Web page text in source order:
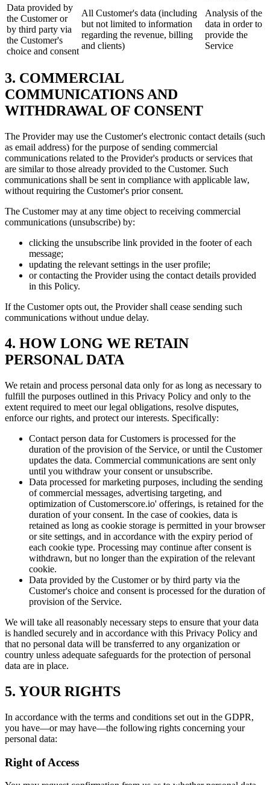
Data provided by
the Customer or
by third party via
the Customer's
choice and consent
All Customer's data (including
but not limited to information
regarding the revenue, billing
and clients)
Analysis of the
data in order to
provide the
Service
3. COMMERCIAL
COMMUNICATIONS AND
WITHDRAWAL OF CONSENT
The Provider may use the Customer's electronic contact details (such
as email address) for the purpose of sending commercial
communications related to the Provider's products or services that
are similar to those already provided to the Customer. Such
communications shall be sent in compliance with applicable law,
without requiring the Customer's prior consent.
The Customer may at any time object to receiving commercial
communications (unsubscribe) by:
clicking the unsubscribe link provided in the footer of each
message;
updating the relevant settings in the user profile;
or contacting the Provider using the contact details provided
in this Policy.
If the Customer opts out, the Provider shall cease sending such
communications without undue delay.
4. HOW LONG WE RETAIN
PERSONAL DATA
We retain and process personal data only for as long as necessary to
fulfill the purposes outlined in this Privacy Policy and only to the
extent required to meet our legal obligations, resolve disputes,
enforce our rights, and protect our interests. Specifically:
Contact person data for Customers is processed for the
duration of the provision of the Service, or until the Customer
updates the data. Commercial communications are sent only
until you withdraw your consent or unsubscribe.
Data processed for marketing purposes, including the sending
of commercial messages, advertising targeting, and
optimization of Customerscore.io' offerings, is retained for the
duration of your consent. In the case of cookies, data is
retained as long as cookie storage is permitted in your browser
or site settings, and in accordance with the expiry period of
each cookie type. Processing may continue after consent is
withdrawn, but no longer than the expiration of the relevant
cookie.
Data provided by the Customer or by third party via the
Customer's choice and consent is processed for the duration of
provision of the Service.
We will take all reasonably necessary steps to ensure that your data
is handled securely and in accordance with this Privacy Policy and
that no personal data will be transferred to any organization or
country unless adequate safeguards for the protection of personal
data are in place.
5. YOUR RIGHTS
In accordance with the terms and conditions set out in the GDPR,
you have—or may have—the following rights concerning your
personal data:
Right of Access